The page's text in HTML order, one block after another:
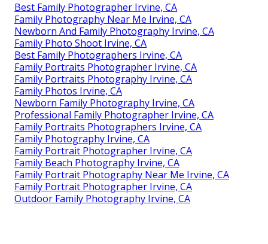
Best Family Photographer Irvine, CA
Family Photography Near Me Irvine, CA
Newborn And Family Photography Irvine, CA
Family Photo Shoot Irvine, CA
Best Family Photographers Irvine, CA
Family Portraits Photographer Irvine, CA
Family Portraits Photography Irvine, CA
Family Photos Irvine, CA
Newborn Family Photography Irvine, CA
Professional Family Photographer Irvine, CA
Family Portraits Photographers Irvine, CA
Family Photography Irvine, CA
Family Portrait Photographer Irvine, CA
Family Beach Photography Irvine, CA
Family Portrait Photography Near Me Irvine, CA
Family Portrait Photographer Irvine, CA
Outdoor Family Photography Irvine, CA